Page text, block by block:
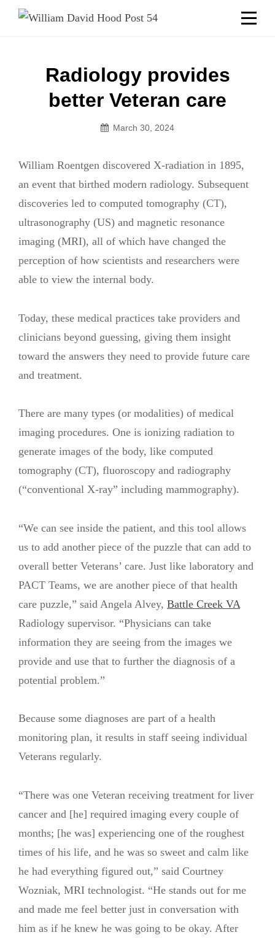
Skip
Radiology provides
better Veteran care
March 30, 2024
William Roentgen discovered X-radiation in 1895,
an event that birthed modern radiology. Subsequent
discoveries led to computed tomography (CT),
ultrasonography (US) and magnetic resonance
imaging (MRI), all of which have changed the
perception of how scientists and researchers were
able to view the internal body.
Today, these medical practices take providers and
clinicians beyond guessing, giving them insight
toward the answers they need to provide future care
and treatment.
There are many types (or modalities) of medical
imaging procedures. One is ionizing radiation to
generate images of the body, like computed
tomography (CT), fluoroscopy and radiography
(“conventional X-ray” including mammography).
“We can see inside the patient, and this tool allows
us to add another piece of the puzzle that can add to
overall better Veterans’ care. Just like laboratory and
PACT Teams, we are another piece of that health
care puzzle,” said Angela Alvey, Battle Creek VA
Radiology supervisor. “Physicians can take
information they are seeing from the images we
provide and use that to further the diagnosis of a
potential problem.”
Because some diagnoses are part of a health
monitoring plan, it results in staff seeing individual
Veterans regularly.
“There was one Veteran receiving treatment for liver
cancer and [he] required imaging every couple of
months; [he was] experiencing one of the roughest
times of his life, and he was so sweet and calm like
he had everything figured out,” said Courtney
Wozniak, MRI technologist. “He stands out for me
and made me feel better just in conversation with
him as if he knew he was going to be okay. After
Post
navigation
Welcome to your local American Legion! We will no